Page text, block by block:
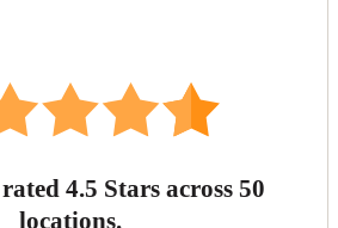
4.5 Stars across 50
locations.